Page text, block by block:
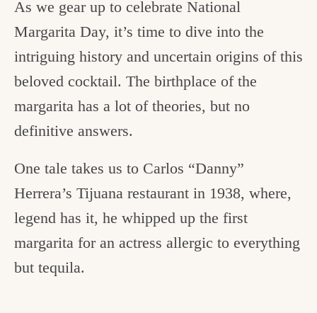
As we gear up to celebrate National
Margarita Day, it’s time to dive into the
intriguing history and uncertain origins of this
beloved cocktail. The birthplace of the
margarita has a lot of theories, but no
definitive answers.
One tale takes us to Carlos “Danny”
Herrera’s Tijuana restaurant in 1938, where,
legend has it, he whipped up the first
margarita for an actress allergic to everything
but tequila.